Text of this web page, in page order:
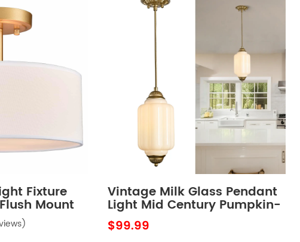
Fixture
Mount
Fixture
Vintage Milk Glass Pendant
Light Mid Century Pumpkin-
Shaped Adjustable
Hanging Light
$99.99